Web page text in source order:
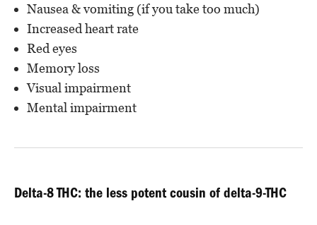
Nausea & vomiting (if you take too much)
Increased heart rate
Red eyes
Memory loss
Visual impairment
Mental impairment
Delta-8 THC: the less potent cousin of delta-9-THC